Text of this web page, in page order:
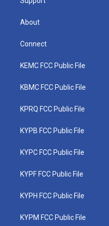
About
Connect
KEMC FCC Public File
KBMC FCC Public File
KPRQ FCC Public File
KYPB FCC Public File
KYPC FCC Public File
KYPF FCC Public File
KYPH FCC Public File
KYPM FCC Public File